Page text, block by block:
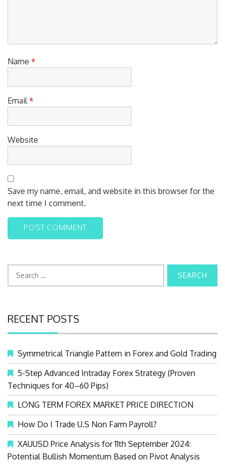
Name *
Email *
Website
Save my name, email, and website in this browser for the
next time I comment.
c
h
o
r
:
RECENT POSTS
Symmetrical Triangle Pattern in Forex and Gold Trading
5-Step Advanced Intraday Forex Strategy (Proven
Techniques for 40–60 Pips)
LONG TERM FOREX MARKET PRICE DIRECTION
How Do I Trade U.S Non Farm Payroll?
XAUUSD Price Analysis for 11th September 2024:
Potential Bullish Momentum Based on Pivot Analysis